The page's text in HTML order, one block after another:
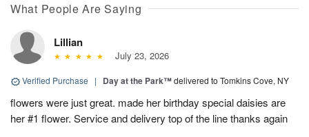
What People Are Saying
Lillian
July 23, 2026
Verified Purchase | Day at the Park™delivered to Tomkins Cove, NY
flowers were just great. made her birthday special daisies are
her #1 flower. Service and delivery top of the line thanks again